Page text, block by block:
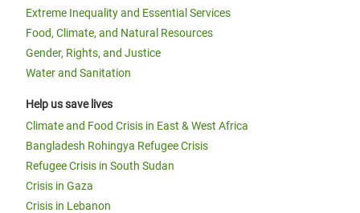
Extreme Inequality and Essential Services
Food, Climate, and Natural Resources
Gender, Rights, and Justice
Water and Sanitation
Help us save lives
Climate and Food Crisis in East & West Africa
Bangladesh Rohingya Refugee Crisis
Refugee Crisis in South Sudan
Crisis in Gaza
Crisis in Lebanon